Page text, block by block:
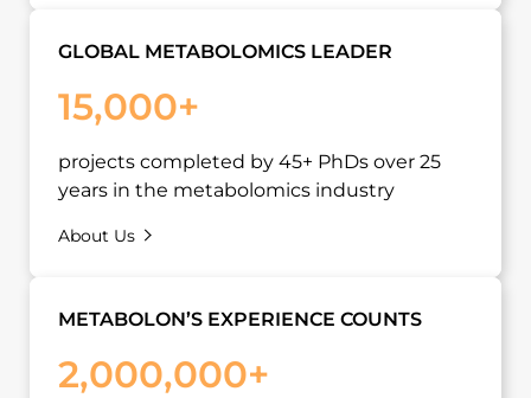
GLOBAL METABOLOMICS LEADER
15,000+
projects completed by 45+ PhDs over 25
years in the metabolomics industry
About Us
METABOLON’S EXPERIENCE COUNTS
2,000,000+